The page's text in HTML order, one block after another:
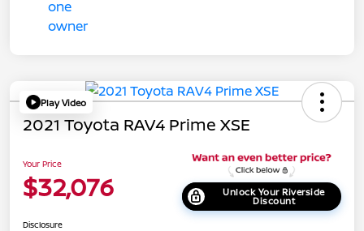
Play Video
2021 Toyota RAV4 Prime XSE
Your Price
$32,076 Unlock Your Riverside
Discount
Disclosure